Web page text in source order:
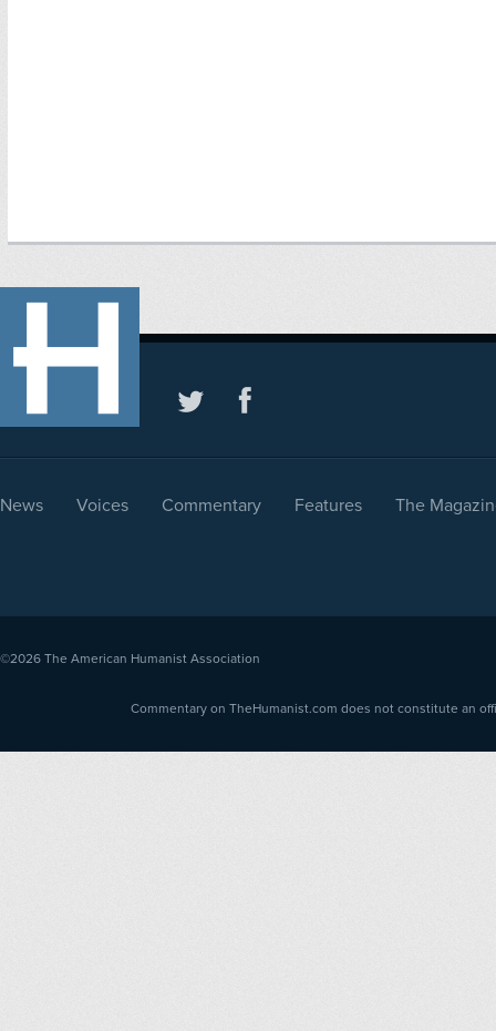
News Voices Commentary Features The
©2026 The American Humanist Association
Commentary on TheHumanist.com does not constitute an